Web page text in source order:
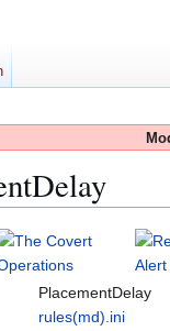
PlacementDelay
rules(md).ini